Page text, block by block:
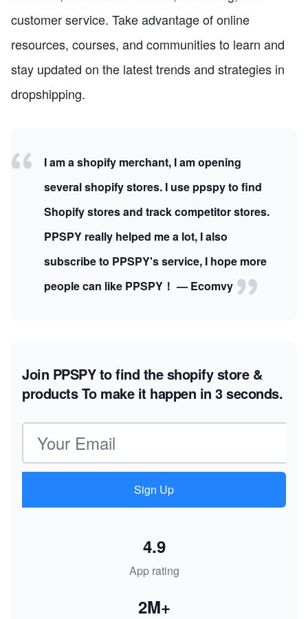
customer service. Take advantage of online
resources, courses, and communities to learn and
stay updated on the latest trends and strategies in
dropshipping.
I am a shopify merchant, I am opening
several shopify stores. I use ppspy to find
Shopify stores and track competitor stores.
PPSPY really helped me a lot, I also
subscribe to PPSPY's service, I hope more
people can like PPSPY！ — Ecomvy
Join PPSPY to find the shopify store &
productsTo make it happen in 3 seconds.
Email address
Sign Up
App rating
4.9
2M+